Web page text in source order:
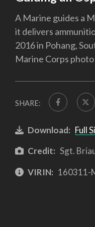
A Marine guides a
it delivers
2016 in Pohang,
Marine Corps
SHARE:
Download: Full
Credit: Sgt.
VIRIN: 160311-